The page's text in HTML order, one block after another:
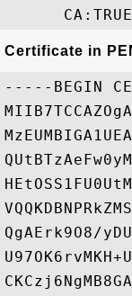
Certificate in
-----BEGIN
QgAErk9O8/